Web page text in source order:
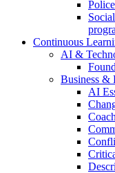
Continuous
AI &
Business &
AI